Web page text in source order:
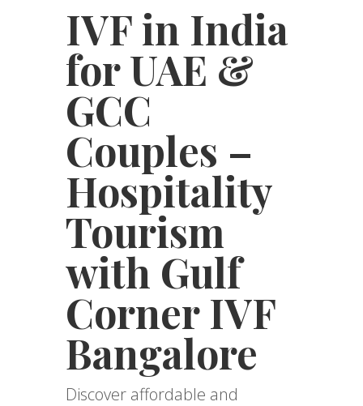
IVF in India
for UAE &
GCC
Couples –
Hospitality
Tourism
with Gulf
Corner IVF
Bangalore
Discover affordable and